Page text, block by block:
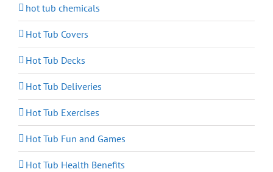
hot tub chemicals
Hot Tub Covers
Hot Tub Decks
Hot Tub Deliveries
Hot Tub Exercises
Hot Tub Fun and Games
Hot Tub Health Benefits